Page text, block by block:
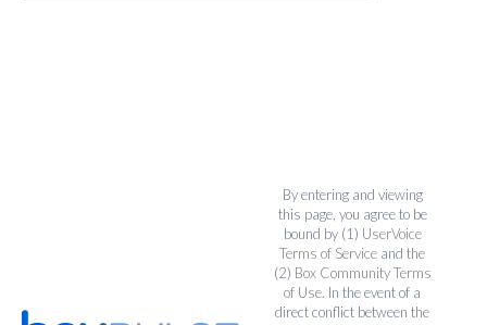
By entering and viewing
this page, you agree to be
bound by (1) UserVoice
Terms of Service and the
(2) Box Community Terms
of Use. In the event of a
direct conflict between the